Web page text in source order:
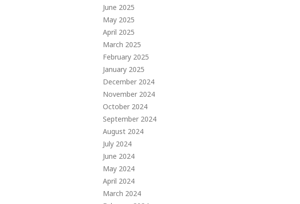
June 2025
May 2025
April 2025
March 2025
February 2025
January 2025
December 2024
November 2024
October 2024
September 2024
August 2024
July 2024
June 2024
May 2024
April 2024
March 2024